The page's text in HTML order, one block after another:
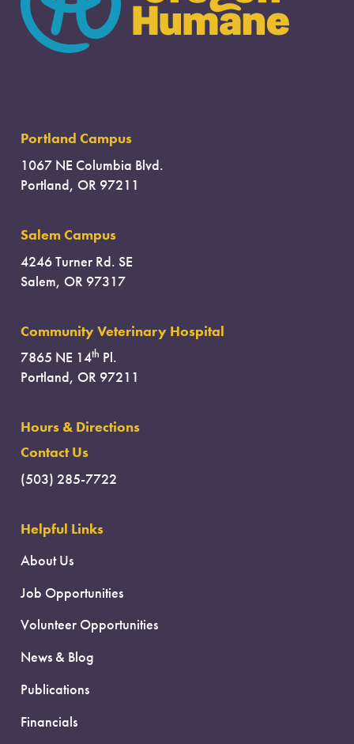
Portland Campus
1067 NE Columbia Blvd.
Portland, OR 97211
Salem Campus
4246 Turner Rd. SE
Salem, OR 97317
Community Veterinary Hospital
7865 NE 14th Pl.
Portland, OR 97211
Hours & Directions
Contact Us
(503) 285-7722
Helpful Links
About Us
Job Opportunities
Volunteer Opportunities
News & Blog
Publications
Financials